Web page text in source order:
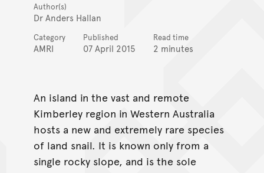
Author(s)
Dr Anders Hallan
Category
AMRI
Published
07 April 2015
Read time
2 minutes
An island in the vast and remote
Kimberley region in Western Australia
hosts a new and extremely rare species
of land snail. It is known only from a
single rocky slope, and is the sole